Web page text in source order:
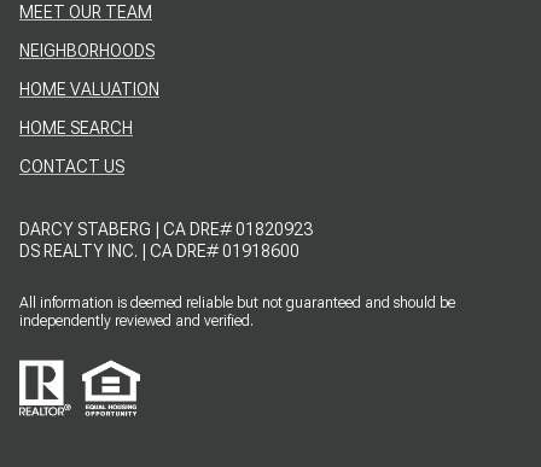
MEET OUR TEAM
NEIGHBORHOODS
HOME VALUATION
HOME SEARCH
CONTACT US
DARCY STABERG | CA DRE# 01820923
DS REALTY INC. | CA DRE# 01918600
All information is deemed reliable but not guaranteed and should be
independently reviewed and verified.